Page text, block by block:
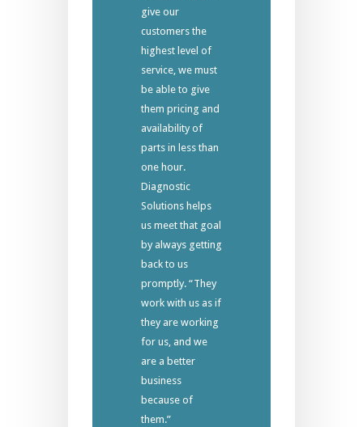
give our
customers the
highest level of
service, we must
be able to give
them pricing and
availability of
parts in less than
one hour.
Diagnostic
Solutions helps
us meet that goal
by always getting
back to us
promptly. “They
work with us as if
they are working
for us, and we
are a better
business
because of
them.”